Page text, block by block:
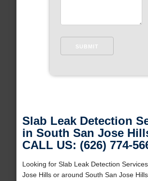
Slab Leak Detection
in South San Jose
CALL US: (626) 774-
Looking for Slab Leak Detection
Jose Hills or around South San Jose